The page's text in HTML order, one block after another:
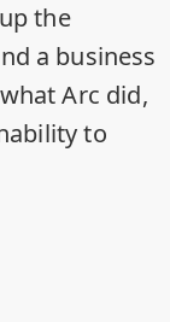
the
a business
Arc did,
to